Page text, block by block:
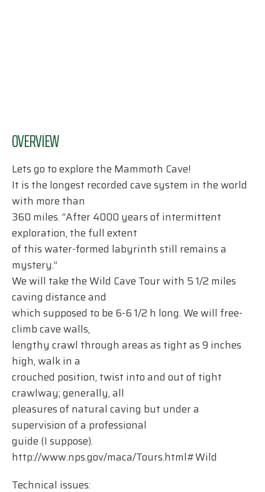
OVERVIEW
Lets go to explore the Mammoth Cave!
It is the longest recorded cave system in the world
with more than
360 miles. “After 4000 years of intermittent
exploration, the full extent
of this water-formed labyrinth still remains a
mystery.”
We will take the Wild Cave Tour with 5 1/2 miles
caving distance and
which supposed to be 6-6 1/2 h long. We will free-
climb cave walls,
lengthy crawl through areas as tight as 9 inches
high, walk in a
crouched position, twist into and out of tight
crawlway; generally, all
pleasures of natural caving but under a
supervision of a professional
guide (I suppose).
http://www.nps.gov/maca/Tours.html#Wild
Technical issues: